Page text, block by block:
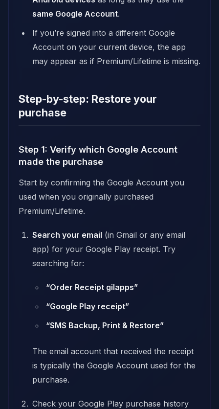
same Google Account.
If you’re signed into a different Google
Account on your current device, the app
may appear as if Premium/Lifetime is missing.
Step-by-step: Restore your
purchase
Step 1: Verify which Google Account
made the purchase
Start by confirming the Google Account you
used when you originally purchased
Premium/Lifetime.
Search your email (in Gmail or any email
app) for your Google Play receipt. Try
searching for:
“Order Receipt gilapps”
“Google Play receipt”
“SMS Backup, Print & Restore”
The email account that received the receipt
is typically the Google Account used for the
purchase.
Check your Google Play purchase history